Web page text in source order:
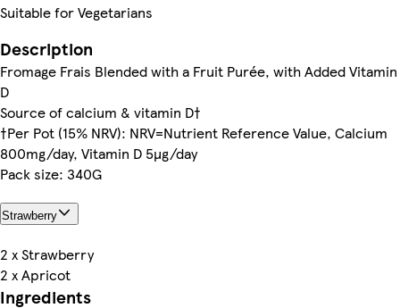
Suitable for Vegetarians
Description
Fromage Frais Blended with a Fruit Purée, with Added Vitamin
D
Source of calcium & vitamin D†
†Per Pot (15% NRV): NRV=Nutrient Reference Value, Calcium
800mg/day, Vitamin D 5µg/day
Pack size: 340G
Strawberry
2 x Strawberry
2 x Apricot
Ingredients